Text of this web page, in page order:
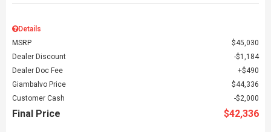
Details
MSRP
$45,030
Dealer Discount
$1,184
Dealer Doc Fee
$490
Giambalvo Price
$44,336
Customer Cash
$2,000
Final Price $42,336